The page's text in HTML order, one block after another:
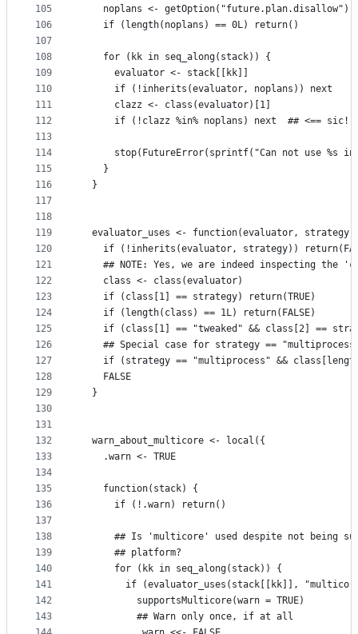
105
106
107
108
109
110
111
112
113
114
115
116
117
118
119
120
121
122
123
124
125
126
127
128
129
130
131
132
133
134
135
136
137
138
139
140
141
142
143
    noplans <- getOption("future.plan.disallow")
    if (length(noplans) == 0L) return()
    for (kk in seq_along(stack)) {
      evaluator <- stack[[kk]]
      if (!inherits(evaluator, noplans)) next
      clazz <- class(evaluator)[1]
      if (!clazz %in% noplans) next  ## <== sic!
stop(FutureError(sprintf("Can not use %s
    }
  }
evaluator_uses <- function(evaluator, strategy)
if (!inherits(evaluator, strategy))
## NOTE: Yes, we are indeed inspecting the
    class <- class(evaluator)
    if (class[1] == strategy) return(TRUE)
    if (length(class) == 1L) return(FALSE)
if (class[1] == "tweaked" && class[2] ==
## Special case for strategy ==
if (strategy == "multiprocess" &&
    FALSE
  }
  warn_about_multicore <- local({
    .warn <- TRUE
    function(stack) {
      if (!.warn) return()
## Is 'multicore' used despite not being
      ## platform?
      for (kk in seq_along(stack)) {
if (evaluator_uses(stack[[kk]],
          supportsMulticore(warn = TRUE)
          ## Warn only once, if at all